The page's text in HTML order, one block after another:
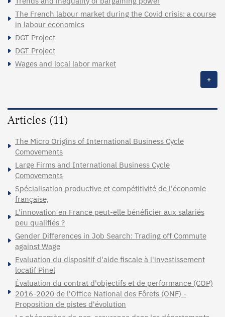
The French labour market during the Covid crisis: a course
in labour economics
DGT Project
DGT Project
Wages and local labor market
+
Articles (11)
The Micro Origins of International Business Cycle
Comovements
Large Firms and International Business Cycle
Comovements
Spécialisation productive et compétitivité de l'économie
française,
L'innovation en France peut-elle bénéficier aux salariés
peu qualifiés ?
Gender Differences in Job Search: Trading off Commute
against Wage
Evaluation du dispositif d'aide fiscale à l'investissement
locatif Pinel
Évaluation du contrat d'objectifs et de performance (COP)
2016-2020 de l'Office National des Fôrets (ONF) -
Proposition de pistes d'évolution